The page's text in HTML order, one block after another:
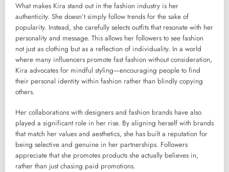
What makes Kira stand out in the fashion industry is her
authenticity. She doesn’t simply follow trends for the sake of
popularity. Instead, she carefully selects outfits that resonate with her
personality and message. This allows her followers to see fashion
not just as clothing but as a reflection of individuality. In a world
where many influencers promote fast fashion without consideration,
Kira advocates for mindful styling—encouraging people to find
their personal identity within fashion rather than blindly copying
others.
Her collaborations with designers and fashion brands have also
played a significant role in her rise. By aligning herself with brands
that match her values and aesthetics, she has built a reputation for
being selective and genuine in her partnerships. Followers
appreciate that she promotes products she actually believes in,
rather than just chasing paid promotions.